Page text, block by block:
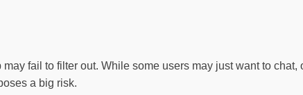
fail to filter out. While some users may just want to
a big risk.